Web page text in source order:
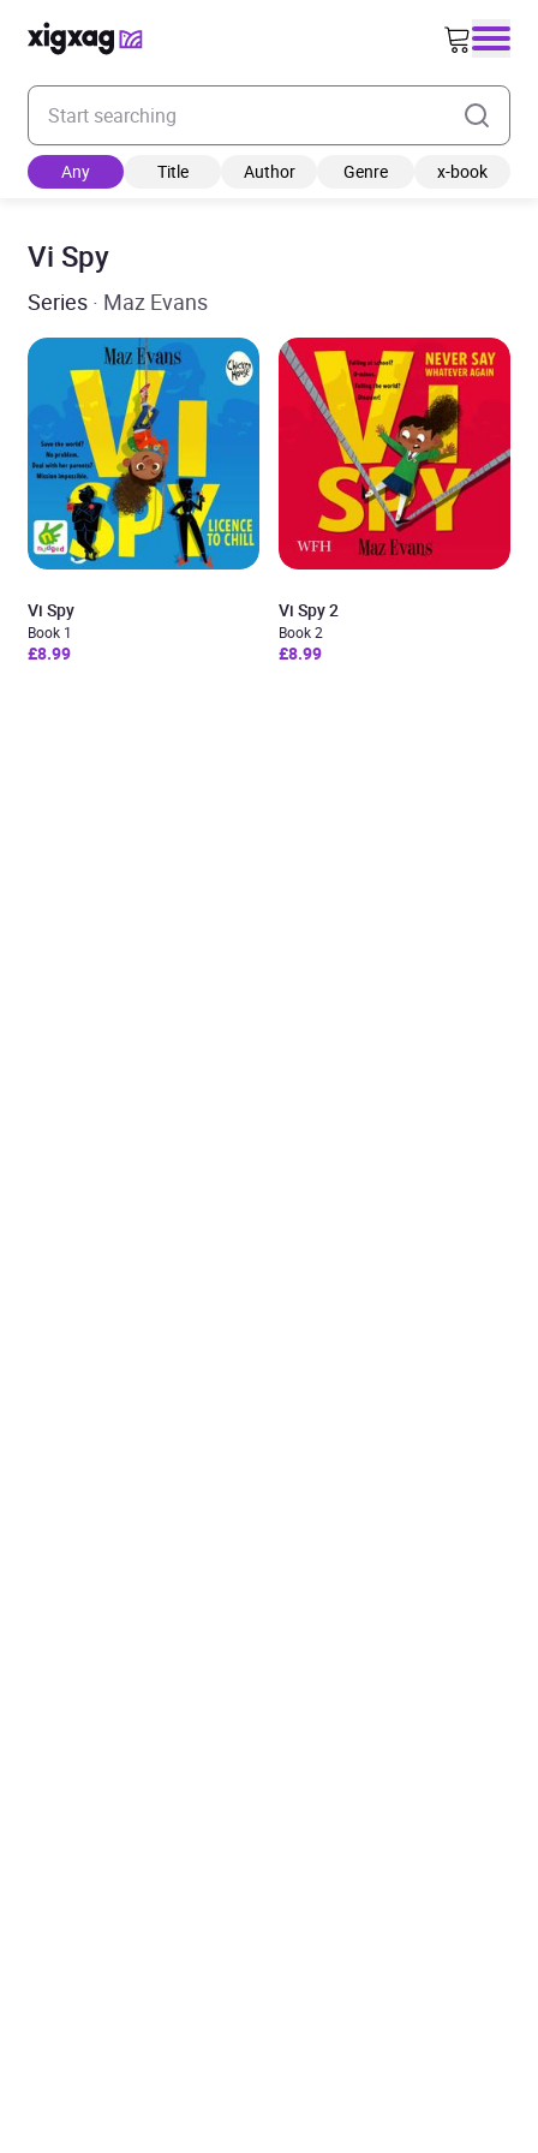
Enter your search keyword
Any Title Author Genre x-book
Vi Spy
Series · Maz Evans
Vi Spy
Book 1
£8.99
Vi Spy 2
Book 2
£8.99